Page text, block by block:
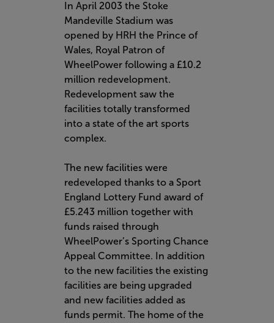
In April 2003 the Stoke
Mandeville Stadium was
opened by HRH the Prince of
Wales, Royal Patron of
WheelPower following a £10.2
million redevelopment.
Redevelopment saw the
facilities totally transformed
into a state of the art sports
complex.
The new facilities were
redeveloped thanks to a Sport
England Lottery Fund award of
£5.243 million together with
funds raised through
WheelPower’s Sporting Chance
Appeal Committee. In addition
to the new facilities the existing
facilities are being upgraded
and new facilities added as
funds permit. The home of the